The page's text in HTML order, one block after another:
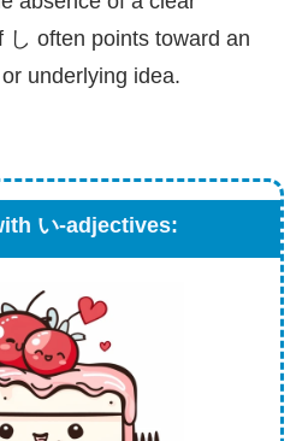
し often points toward an
underlying idea.
い-adjectives: